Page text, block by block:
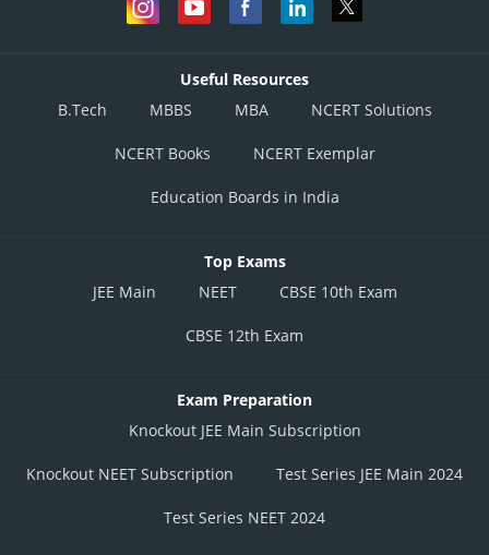
Useful Resources
B.Tech
MBBS MBA NCERT Solutions
NCERT Books NCERT Exemplar
Education Boards in India
Top Exams
JEE Main
NEET CBSE 10th Exam
CBSE 12th Exam
Exam Preparation
Knockout JEE Main Subscription
Knockout NEET Subscription Test Series JEE Main 2024
Test Series NEET 2024